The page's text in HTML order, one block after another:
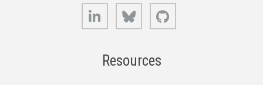
LinkedIn Bluesky
Resources